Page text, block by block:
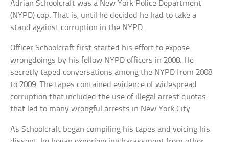
Adrian Schoolcraft was a New York Police Department
(NYPD) cop. That is, until he decided he had to take a
stand against corruption in the NYPD.
Officer Schoolcraft first started his effort to expose
wrongdoings by his fellow NYPD officers in 2008. He
secretly taped conversations among the NYPD from 2008
to 2009. The tapes contained evidence of widespread
corruption that included the use of illegal arrest quotas
that led to many wrongful arrests in New York City.
As Schoolcraft began compiling his tapes and voicing his